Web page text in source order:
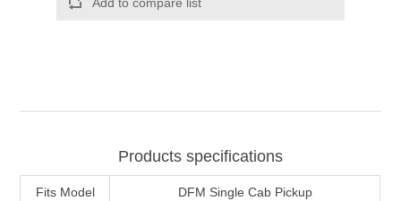
Products specifications
Fits Model DFM Single Cab Pickup